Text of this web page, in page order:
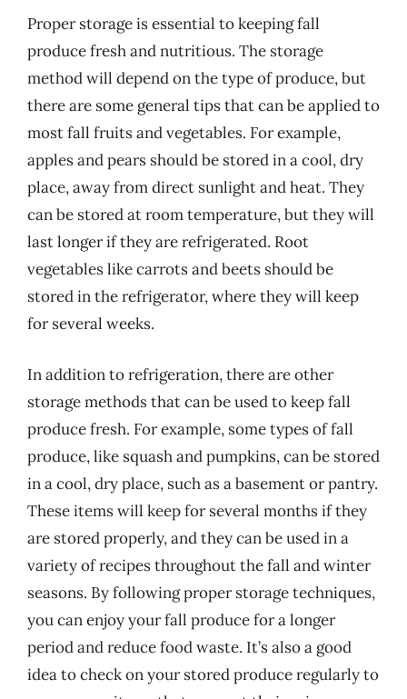
Proper storage is essential to keeping fall
produce fresh and nutritious. The storage
method will depend on the type of produce, but
there are some general tips that can be applied to
most fall fruits and vegetables. For example,
apples and pears should be stored in a cool, dry
place, away from direct sunlight and heat. They
can be stored at room temperature, but they will
last longer if they are refrigerated. Root
vegetables like carrots and beets should be
stored in the refrigerator, where they will keep
for several weeks.
In addition to refrigeration, there are other
storage methods that can be used to keep fall
produce fresh. For example, some types of fall
produce, like squash and pumpkins, can be stored
in a cool, dry place, such as a basement or pantry.
These items will keep for several months if they
are stored properly, and they can be used in a
variety of recipes throughout the fall and winter
seasons. By following proper storage techniques,
you can enjoy your fall produce for a longer
period and reduce food waste. It’s also a good
idea to check on your stored produce regularly to